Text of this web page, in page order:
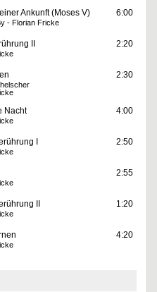
Ankunft (Moses V) 6:00
- Florian Fricke
II 2:20
2:30
Nacht 4:00
I 2:50
2:55
II 1:20
4:20